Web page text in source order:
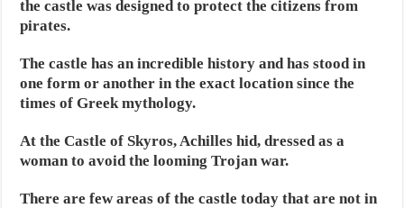
the castle was designed to protect the citizens from
pirates.
The castle has an incredible history and has stood in
one form or another in the exact location since the
times of Greek mythology.
At the Castle of Skyros, Achilles hid, dressed as a
woman to avoid the looming Trojan war.
There are few areas of the castle today that are not in